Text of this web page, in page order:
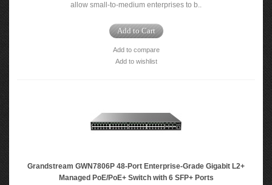
allow small-to-medium enterprises to b..
Add to Cart
Add to compare
Add to wishlist
Grandstream GWN7806P 48-Port Enterprise-Grade Gigabit L2+
Managed PoE/PoE+ Switch with 6 SFP+ Ports